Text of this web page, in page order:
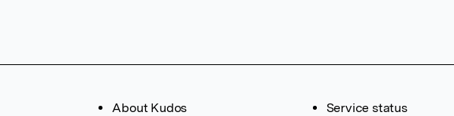
About Kudos Service status